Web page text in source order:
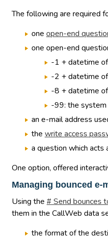
The following are required
one open-end
one open-end
-1 + datetime
-2 + datetime
-8 + datetime
-99: the system
an e-mail address
the write access
a question which
One option, offered
Managing bounced e-
Using the # Send bounces
them in the CallWeb data
the format of the